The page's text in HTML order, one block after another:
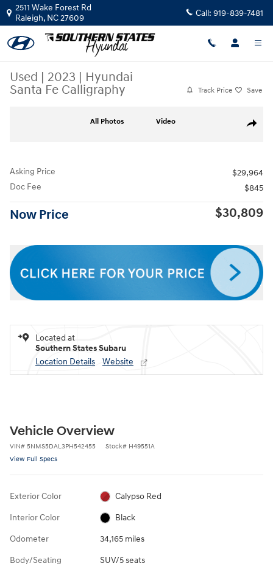
Skip to main content
2511 Wake Forest Rd
Raleigh, NC27609 Call: 919-839-7481
Used | 2023 | Hyundai
Santa Fe Calligraphy
Track Price Save
Share
All Photos Video
Asking Price
$29,964
Doc Fee
$845
Now Price $30,809
Located at
Southern States Subaru
Location Details
Website
Vehicle Overview
VIN# 5NMS5DAL3PH542455 Stock# H49551A
View Full Specs
Exterior Color Calypso Red
Interior Color Black
Odometer 34,165 miles
Body/Seating SUV/5 seats